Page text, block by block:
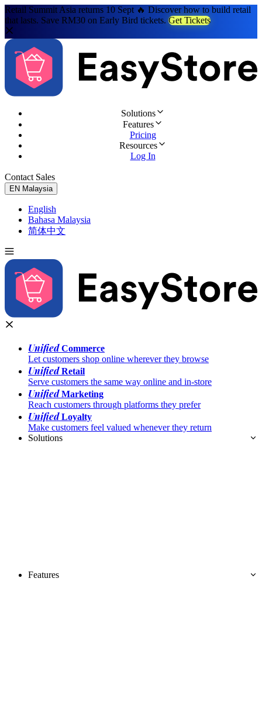
Retail Summit Asia returns 10 Sept 🔥 Discover how to build retail
that lasts. Save RM30 on Early Bird tickets. Get Tickets
Solutions
Features
Pricing
Resources
Log In
Contact Sales
EN Malaysia
English
Bahasa Malaysia
简体中文
UnifiedCommerce
Let customers shop online wherever they browse
UnifiedRetail
Serve customers the same way online and in-store
UnifiedMarketing
Reach customers through platforms they prefer
UnifiedLoyalty
Make customers feel valued whenever they return
Solutions
Features